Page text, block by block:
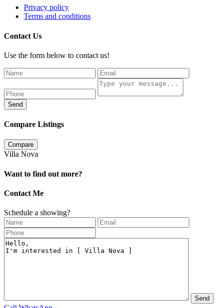
Privacy policy
Terms and conditions
Contact Us
Use the form below to contact us!
Send
Compare Listings
Compare
Villa Nova
Want to find out more?
Contact Me
Schedule a showing?